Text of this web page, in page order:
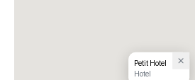
Petit Hotel
Hotel